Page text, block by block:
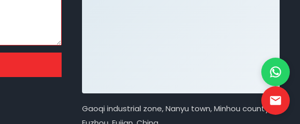
Gaoqi industrial zone, Nanyu town, Minhou county,